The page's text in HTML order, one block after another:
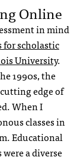
Online
in mind
for scholastic
University.
1990s, the
edge of
When I
classes in
Educational
a diverse